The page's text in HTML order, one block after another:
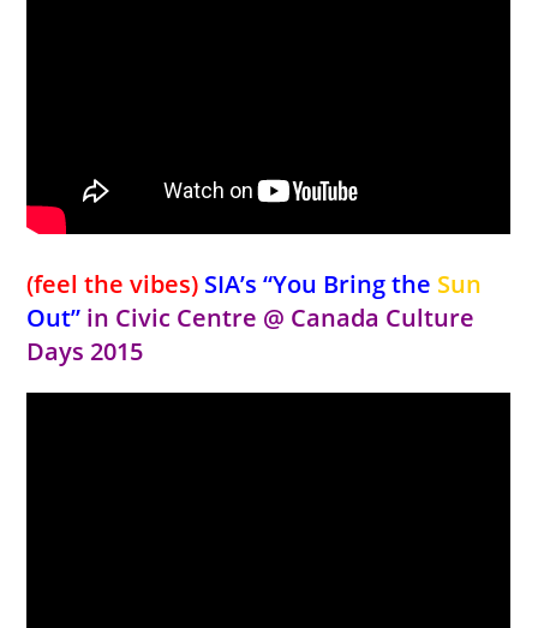
(feel the vibes) SIA’s “You Bring the Sun
Out” in Civic Centre @ Canada Culture
Days 2015